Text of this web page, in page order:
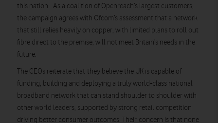
this nation. As a coalition of Openreach’s largest customers,
the campaign agrees with Ofcom’s assessment that a network
that still relies heavily on copper, with limited plans to roll out
fibre direct to the premise, will not meet Britain’s needs in the
future.
The CEOs reiterate that they believe the UK is capable of
funding, building and deploying a truly world-class national
broadband network that can stand shoulder to shoulder with
other world leaders, supported by strong retail competition
driving better consumer outcomes. Their concern is that none